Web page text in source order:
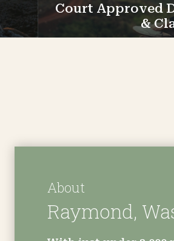
Court Approved
&
About
Raymond,